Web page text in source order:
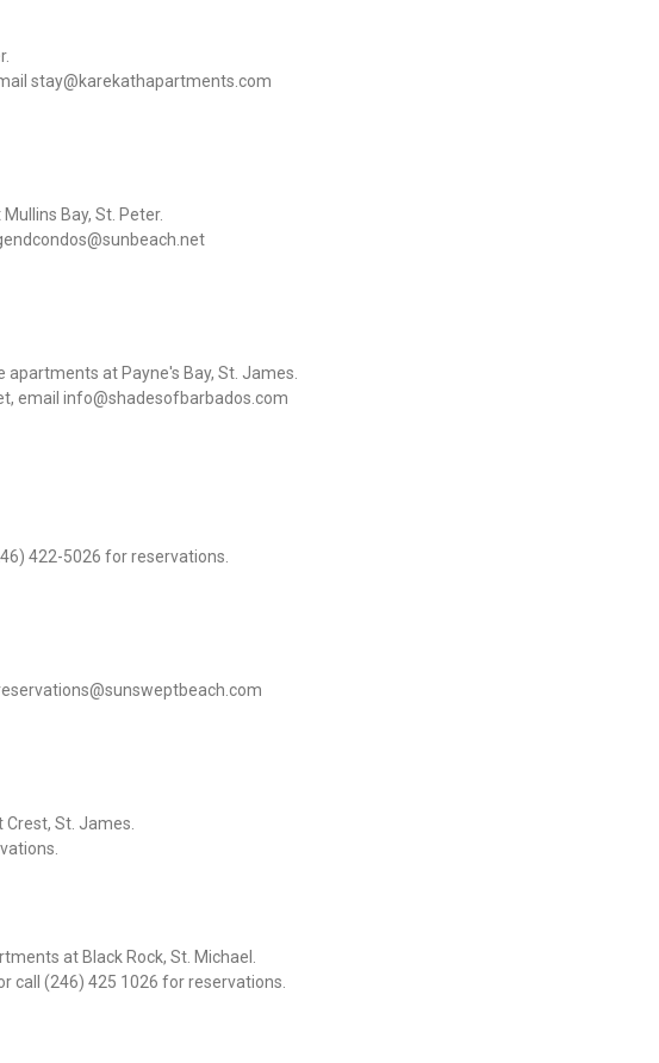
stay@karekathapartments.com
Bay, St. Peter.
at Payne's Bay, St. James.
email info@shadesofbarbados.com
422-5026 for reservations.
St. James.
at Black Rock, St. Michael.
call (246) 425 1026 for reservations.